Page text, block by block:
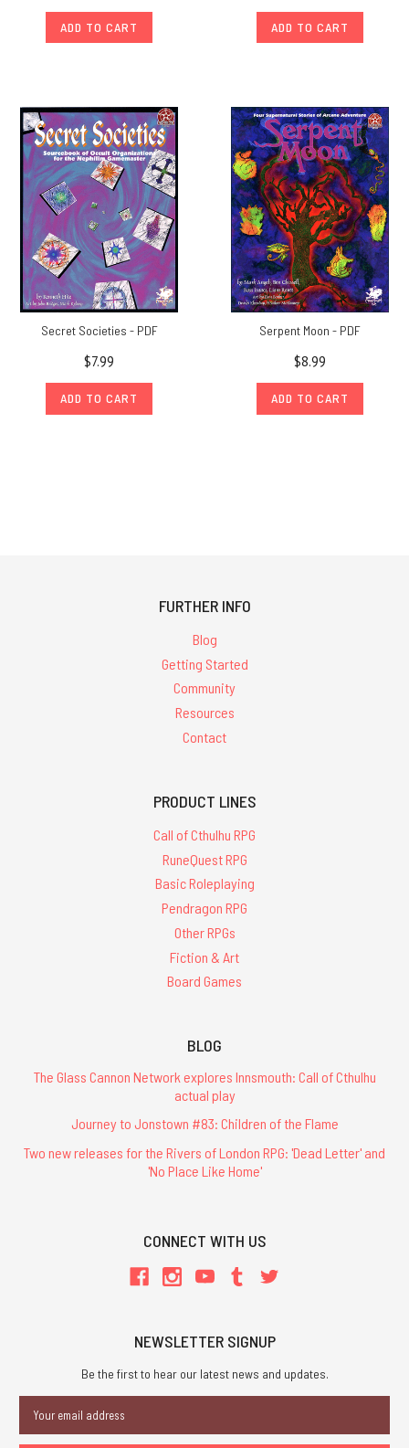
ADD TO CART ADD TO CART
Secret Societies - PDF
$7.99
ADD TO CART
Serpent Moon - PDF
$8.99
ADD TO CART
FURTHER INFO
Blog
Getting Started
Community
Resources
Contact
PRODUCT LINES
Call of Cthulhu RPG
RuneQuest RPG
Basic Roleplaying
Pendragon RPG
Other RPGs
Fiction & Art
Board Games
BLOG
The Glass Cannon Network explores Innsmouth: Call of Cthulhu
actual play
Journey to Jonstown #83: Children of the Flame
Two new releases for the Rivers of London RPG: 'Dead Letter' and
'No Place Like Home'
CONNECT WITH US
NEWSLETTER SIGNUP
Be the first to hear our latest news and updates.
Address